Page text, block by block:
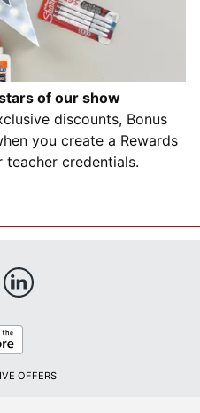
of our show
discounts, Bonus
you create a Rewards
credentials.
OFFERS